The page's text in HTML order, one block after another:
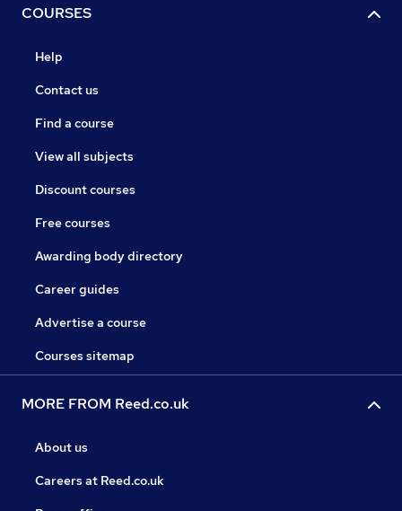
COURSES
Help
Contact us
Find a course
View all subjects
Discount courses
Free courses
Awarding body directory
Career guides
Advertise a course
Courses sitemap
MORE FROM Reed.co.uk
About us
Careers at Reed.co.uk